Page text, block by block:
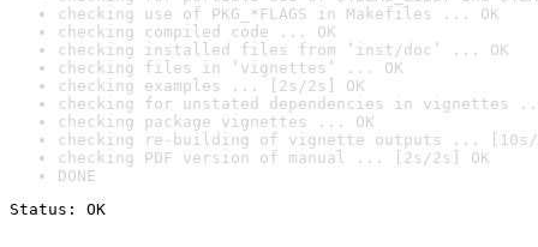
checking use of PKG_*FLAGS in Makefiles ... OK
checking compiled code ... OK
checking installed files from ‘inst/doc’ ... OK
checking files in ‘vignettes’ ... OK
checking examples ... [2s/2s] OK
checking for unstated dependencies in vignettes
checking package vignettes ... OK
checking re-building of vignette outputs ... [10s/
checking PDF version of manual ... [2s/2s] OK
DONE
Status: OK